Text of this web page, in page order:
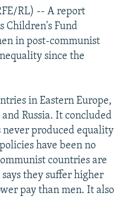
RL) -- A report
Children's Fund
in post-communist
since the
in Eastern Europe,
Russia. It concluded
produced equality
have been no
countries are
they suffer higher
pay than men. It also